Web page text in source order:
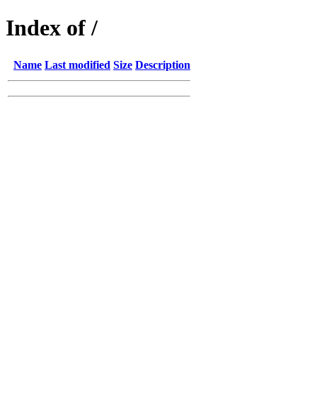
Index of /
Name Last modified Size Description